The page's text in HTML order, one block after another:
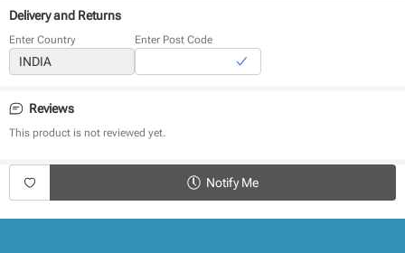
Delivery and Returns
Enter Country Enter Post Code
Reviews
This product is not reviewed yet.
Notify Me